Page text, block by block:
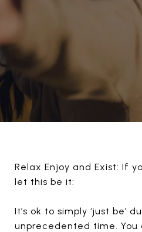
Relax Enjoy and Exist: If
let this be it:
It’s ok to simply ‘just be’
unprecedented time. You